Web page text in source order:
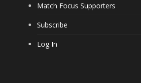
Match Focus Supporters
Subscribe
Log In